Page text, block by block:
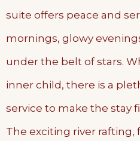
suite offers peace and
mornings, glowy
under the belt of stars.
inner child, there is a
service to make the stay
The exciting river rafting,